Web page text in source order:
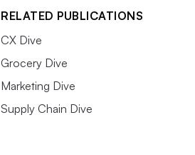
RELATED PUBLICATIONS
CX Dive
Grocery Dive
Marketing Dive
Supply Chain Dive